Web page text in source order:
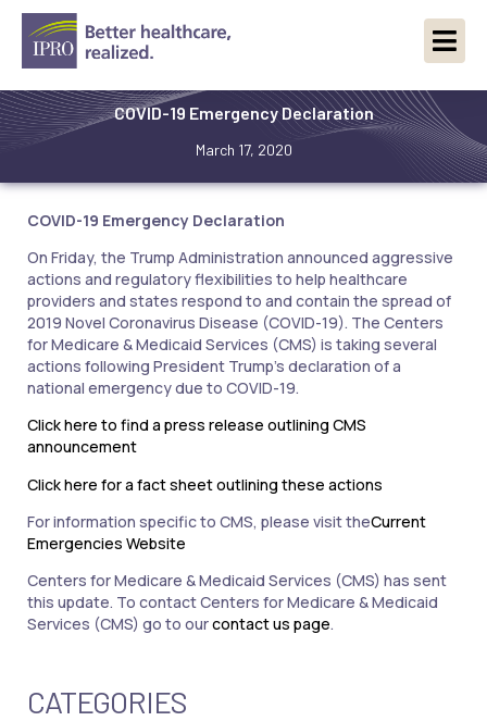
COVID-19 Emergency Declaration
March 17, 2020
COVID-19 Emergency Declaration
On Friday, the Trump Administration announced aggressive
actions and regulatory flexibilities to help healthcare
providers and states respond to and contain the spread of
2019 Novel Coronavirus Disease (COVID-19). The Centers
for Medicare & Medicaid Services (CMS) is taking several
actions following President Trump’s declaration of a
national emergency due to COVID-19.
Click here to find a press release outlining CMS
announcement
Click here for a fact sheet outlining these actions
For information specific to CMS, please visit theCurrent
Emergencies Website
Centers for Medicare & Medicaid Services (CMS) has sent
this update. To contact Centers for Medicare & Medicaid
Services (CMS) go to ourcontact us page.
CATEGORIES